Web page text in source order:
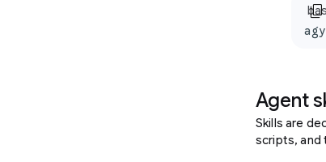
content_copy
Agent
Skills are
scripts, and